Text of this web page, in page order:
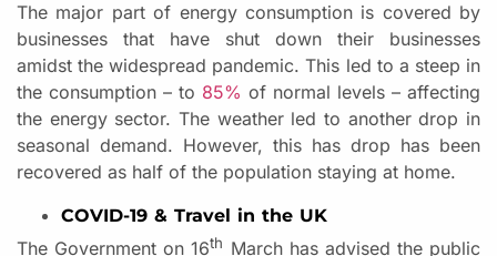
The major part of energy consumption is covered by
businesses that have shut down their businesses
amidst the widespread pandemic. This led to a steep in
the consumption – to 85% of normal levels – affecting
the energy sector. The weather led to another drop in
seasonal demand. However, this has drop has been
recovered as half of the population staying at home.
COVID-19 & Travel in the UK
The Government on 16th March has advised the public